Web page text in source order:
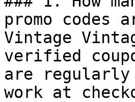
promo codes
Vintage
verified
are regularly
work at